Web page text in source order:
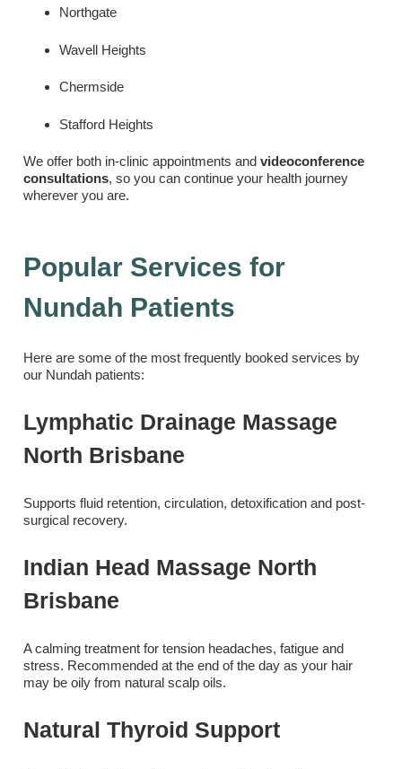
Northgate
Wavell Heights
Chermside
Stafford Heights
We offer both in-clinic appointments and videoconference
consultations, so you can continue your health journey
wherever you are.
Popular Services for
Nundah Patients
Here are some of the most frequently booked services by
our Nundah patients:
Lymphatic Drainage Massage
North Brisbane
Supports fluid retention, circulation, detoxification and post-
surgical recovery.
Indian Head Massage North
Brisbane
A calming treatment for tension headaches, fatigue and
stress. Recommended at the end of the day as your hair
may be oily from natural scalp oils.
Natural Thyroid Support